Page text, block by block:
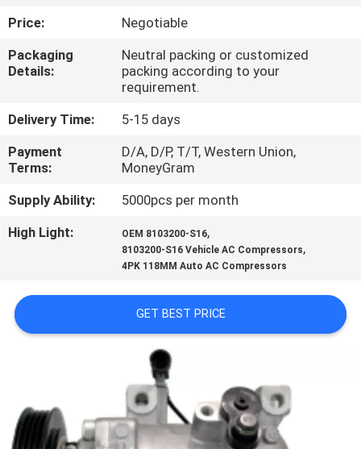
FACTORY
TOUR
CONTROL
CONTACT
US
BLOG
PRIVACY
POLICY
Price:
Negotiable
Packaging
Details:
Neutral packing or customized
packing according to your
requirement.
Delivery Time:
5-15 days
Payment
Terms:
D/A, D/P, T/T, Western Union,
MoneyGram
Supply Ability:
5000pcs per month
High Light:
OEM 8103200-S16,
8103200-S16 Vehicle AC Compressors,
4PK 118MM Auto AC Compressors
GET BEST PRICE